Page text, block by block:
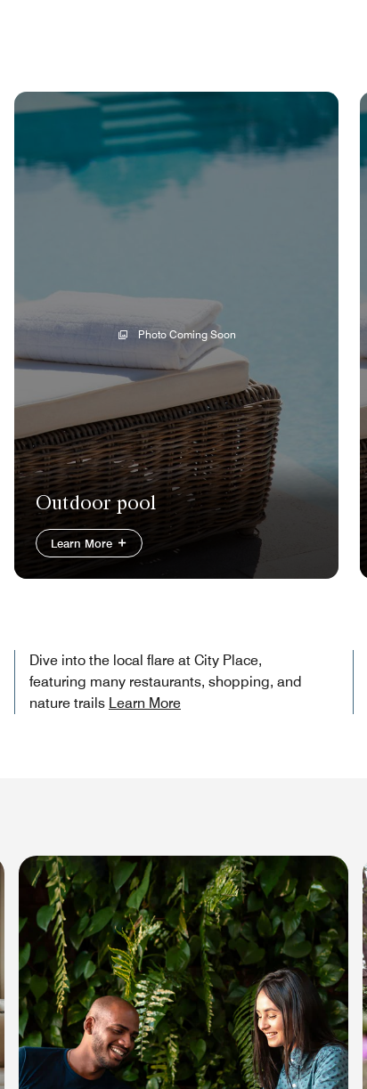
Photo Coming Soon
Outdoor pool
Learn More
Dive into the local flare at City Place,
featuring many restaurants, shopping, and
nature trails Learn More